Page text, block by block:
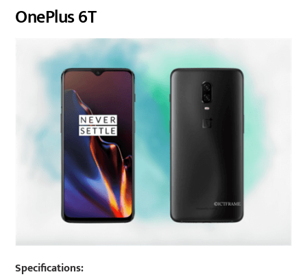
OnePlus 6T
Specifications: